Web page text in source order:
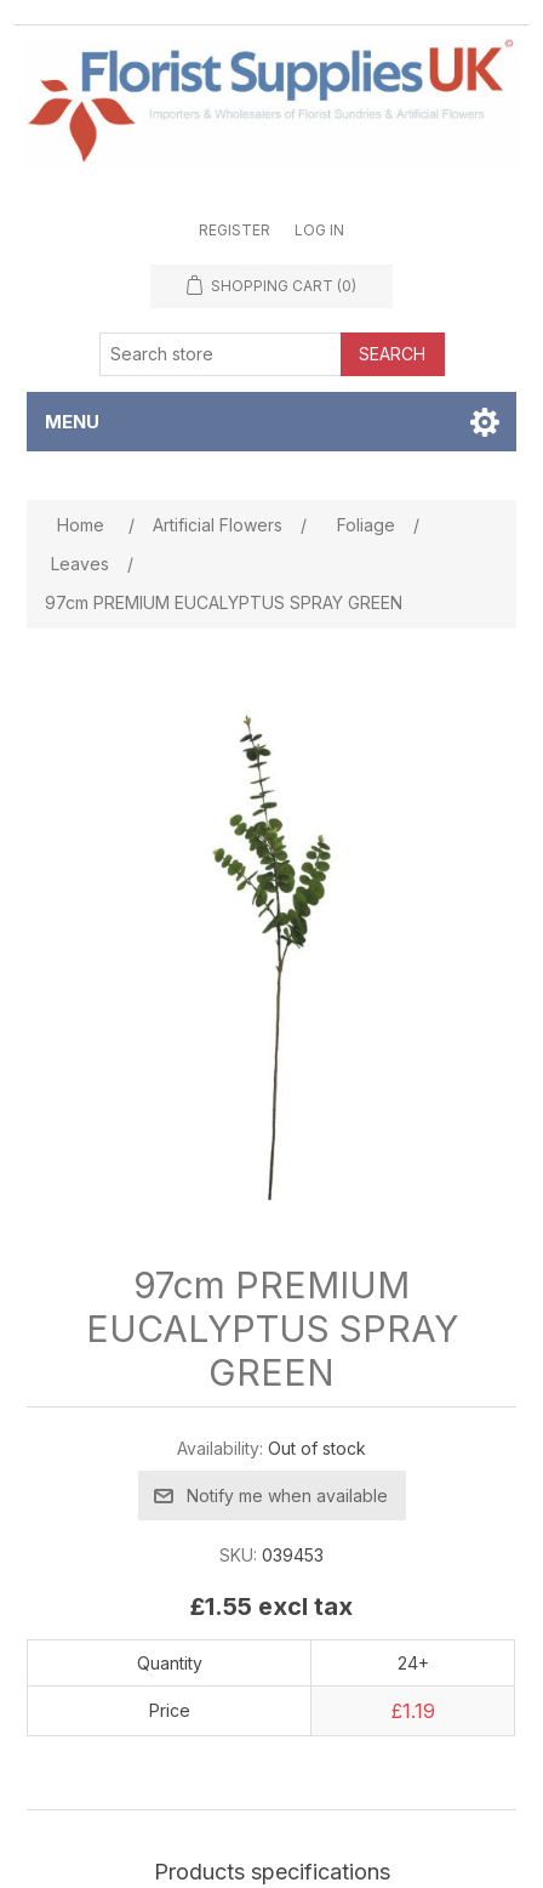
REGISTER LOG IN
SHOPPING CART (0)
SEARCH
MENU
Home / Artificial Flowers / Foliage
/
Leaves
/
97cm PREMIUM EUCALYPTUS SPRAY GREEN
97cm PREMIUM
EUCALYPTUS SPRAY
GREEN
Availability: Out of stock
Notify me when available
SKU: 039453
£1.55 excl tax
Quantity 24+
Price £1.19
Products specifications